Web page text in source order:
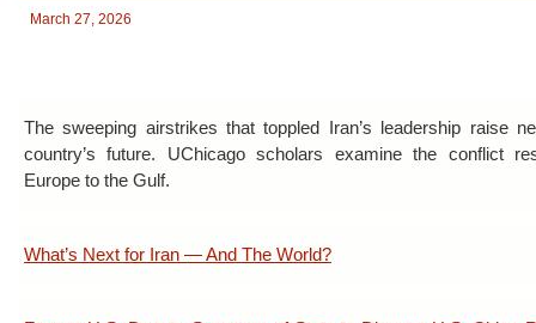
March 27, 2026
The sweeping airstrikes that toppled Iran’s leadership raise
country’s future. UChicago scholars examine the conflict
Europe to the Gulf.
What’s Next for Iran — And The World?